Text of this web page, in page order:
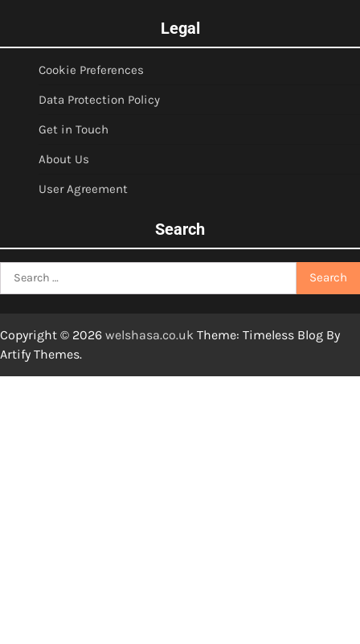
Legal
Cookie Preferences
Data Protection Policy
Get in Touch
About Us
User Agreement
Search
Copyright © 2026 welshasa.co.uk Theme: Timeless Blog By
Artify Themes.